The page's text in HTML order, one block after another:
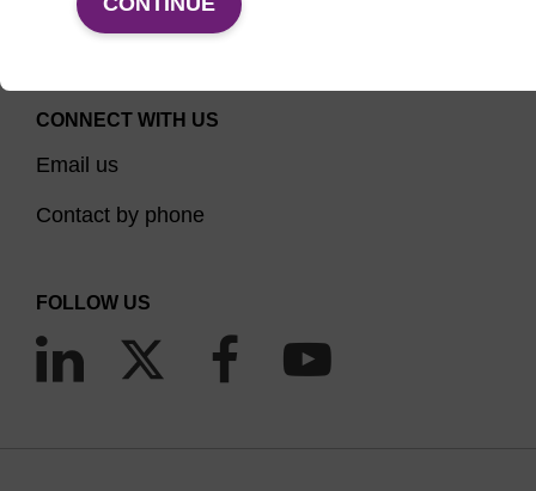
CONNECT WITH US
Email us
Contact by phone
FOLLOW US